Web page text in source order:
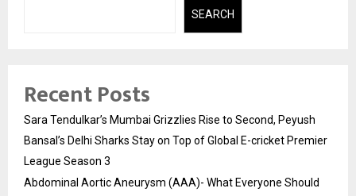
SEARCH
Recent Posts
Sara Tendulkar’s Mumbai Grizzlies Rise to Second, Peyush
Bansal’s Delhi Sharks Stay on Top of Global E-cricket Premier
League Season 3
Abdominal Aortic Aneurysm (AAA)- What Everyone Should